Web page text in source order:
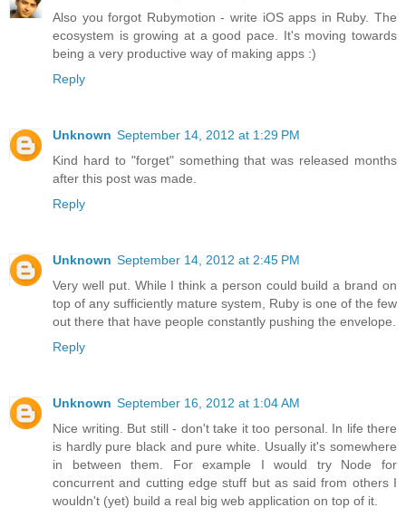
Also you forgot Rubymotion - write iOS apps in Ruby. The
ecosystem is growing at a good pace. It's moving towards
being a very productive way of making apps :)
Reply
Unknown September 14, 2012 at 1:29 PM
Kind hard to "forget" something that was released months
after this post was made.
Reply
Unknown September 14, 2012 at 2:45 PM
Very well put. While I think a person could build a brand on
top of any sufficiently mature system, Ruby is one of the few
out there that have people constantly pushing the envelope.
Reply
Unknown September 16, 2012 at 1:04 AM
Nice writing. But still - don't take it too personal. In life there
is hardly pure black and pure white. Usually it's somewhere
in between them. For example I would try Node for
concurrent and cutting edge stuff but as said from others I
wouldn't (yet) build a real big web application on top of it.